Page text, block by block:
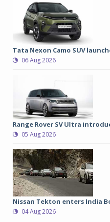
Tata Nexon Camo SUV
06 Aug 2026
Range Rover SV Ultra
05 Aug 2026
Nissan Tekton enters India
04 Aug 2026